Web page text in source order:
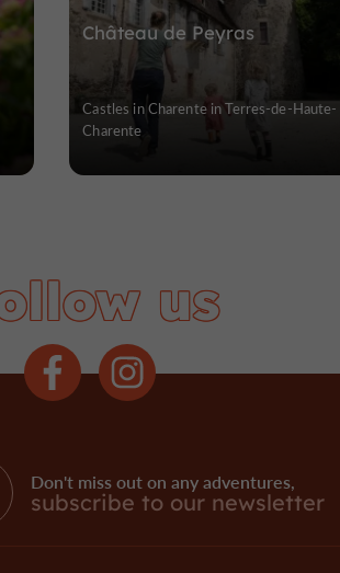
Château de Peyras
Castles in Charente in Terres-de-Haute-
Charente
us
Don't miss out on any adventures,
subscribe to our newsletter